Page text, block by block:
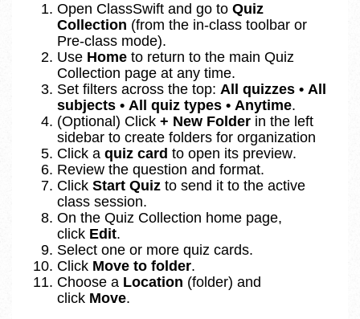
Open ClassSwift and go to Quiz
Collection (from the in‑class toolbar or
Pre‑class mode).
Use Home to return to the main Quiz
Collection page at any time.
Set filters across the top: All quizzes • All
subjects • All quiz types • Anytime.
(Optional) Click + New Folder in the left
sidebar to create folders for organization
Click a quiz card to open its preview.
Review the question and format.
Click Start Quiz to send it to the active
class session.
On the Quiz Collection home page,
click Edit.
Select one or more quiz cards.
Click Move to folder.
Choose a Location (folder) and
click Move.